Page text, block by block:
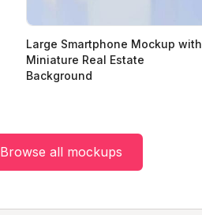
Large Smartphone Mockup with
Miniature Real Estate
Background
Browse all mockups